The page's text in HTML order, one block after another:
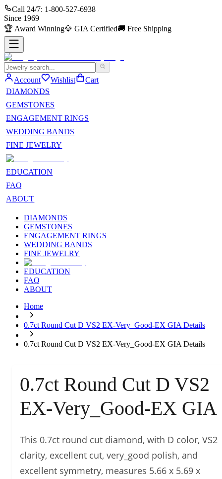
Call 24/7: 1-800-527-6938
Since 1969
🏆 Award Winning💎 GIA Certified🚚 Free Shipping
Account Wishlist
Cart
DIAMONDS
GEMSTONES
ENGAGEMENT RINGS
WEDDING BANDS
FINE JEWELRY
EDUCATION
FAQ
ABOUT
DIAMONDS
GEMSTONES
ENGAGEMENT RINGS
WEDDING BANDS
FINE JEWELRY
EDUCATION
FAQ
ABOUT
Home
0.7ct Round Cut D VS2 EX-Very_Good-EX GIA Details
0.7ct Round Cut D VS2 EX-Very_Good-EX GIA Details
0.7ct Round Cut D VS2
EX-Very_Good-EX GIA
This 0.7ct round cut diamond, with D color, VS2
clarity, excellent cut, very_good polish, and
excellent symmetry, measures 5.66 x 5.69 x